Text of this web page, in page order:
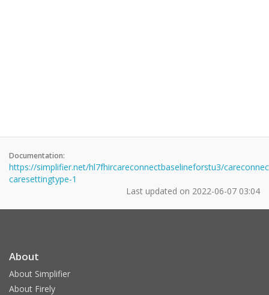
Documentation:
https://simplifier.net/hl7fhircareconnectbaselineforstu3/
caresettingtype-1
Last updated on 2022-06-07 03:04
About
About Simplifier
About Firely